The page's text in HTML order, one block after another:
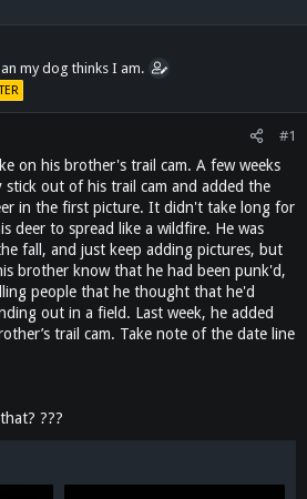
my dog thinks I am.
#1
on his brother's trail cam. A few weeks
out of his trail cam and added the
in the first picture. It didn't take long for
deer to spread like a wildfire. He was
fall, and just keep adding pictures, but
brother know that he had been punk'd,
people that he thought that he'd
out in a field. Last week, he added
trail cam. Take note of the date line
???